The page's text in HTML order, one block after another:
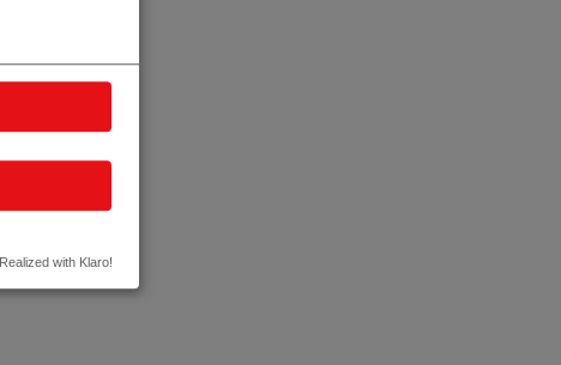
Realized with Klaro!